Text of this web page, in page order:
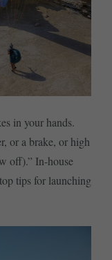
in your hands.
or a brake, or high
off).” In-house
tips for launching